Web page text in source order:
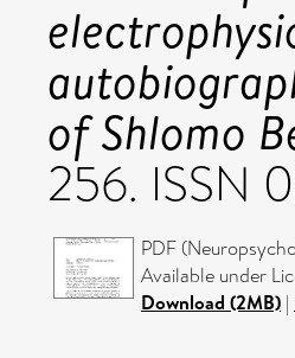
of Shlomo
256. ISSN
PDF
Available under
Download (2MB) |